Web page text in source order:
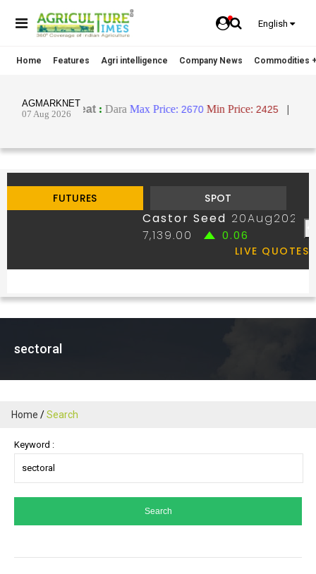
English
Home Features Agri intelligence Company News Commodities
sectoral
Home Search
Keyword :